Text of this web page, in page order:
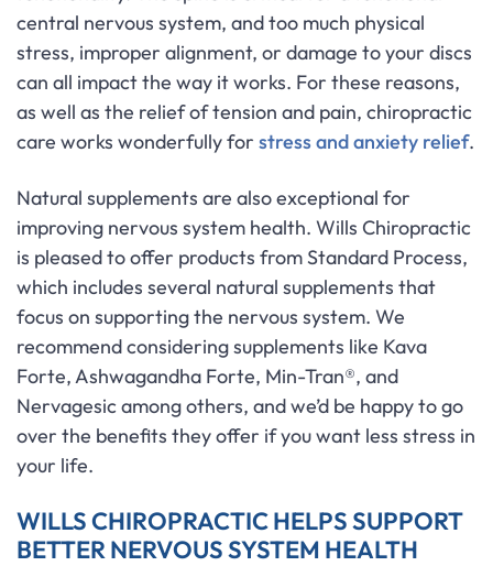
central nervous system, and too much physical
stress, improper alignment, or damage to your discs
can all impact the way it works. For these reasons,
as well as the relief of tension and pain, chiropractic
care works wonderfully for stress and anxiety relief.
Natural supplements are also exceptional for
improving nervous system health. Wills Chiropractic
is pleased to offer products from Standard Process,
which includes several natural supplements that
focus on supporting the nervous system. We
recommend considering supplements like Kava
Forte, Ashwagandha Forte, Min-Tran®, and
Nervagesic among others, and we’d be happy to go
over the benefits they offer if you want less stress in
your life.
WILLS CHIROPRACTIC HELPS SUPPORT
BETTER NERVOUS SYSTEM HEALTH